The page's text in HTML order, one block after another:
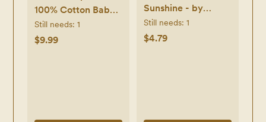
100% Cotton Baby
Burp Cloths Soft,
Absorbent 10x20
Still needs: 1
$9.99
Sunshine - by
Natalie Marshal
(Board Book)
Still needs: 1
$4.79